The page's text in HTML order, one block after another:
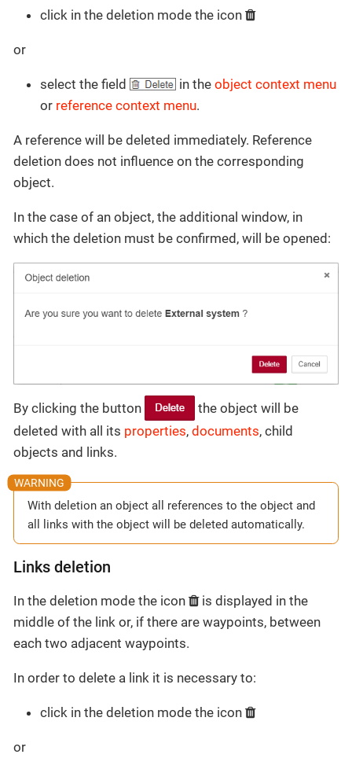
click in the deletion mode the icon
or
select the field in the object context menu
or reference context menu.
A reference will be deleted immediately. Reference
deletion does not influence on the corresponding
object.
In the case of an object, the additional window, in
which the deletion must be confirmed, will be opened:
By clicking the button
the object will be
deleted with all its properties, documents, child
objects and links.
With deletion an object all references to the object and
all links with the object will be deleted automatically.
Links deletion
In the deletion mode the icon
is displayed in the
middle of the link or, if there are waypoints, between
each two adjacent waypoints.
In order to delete a link it is necessary to:
click in the deletion mode the icon
or